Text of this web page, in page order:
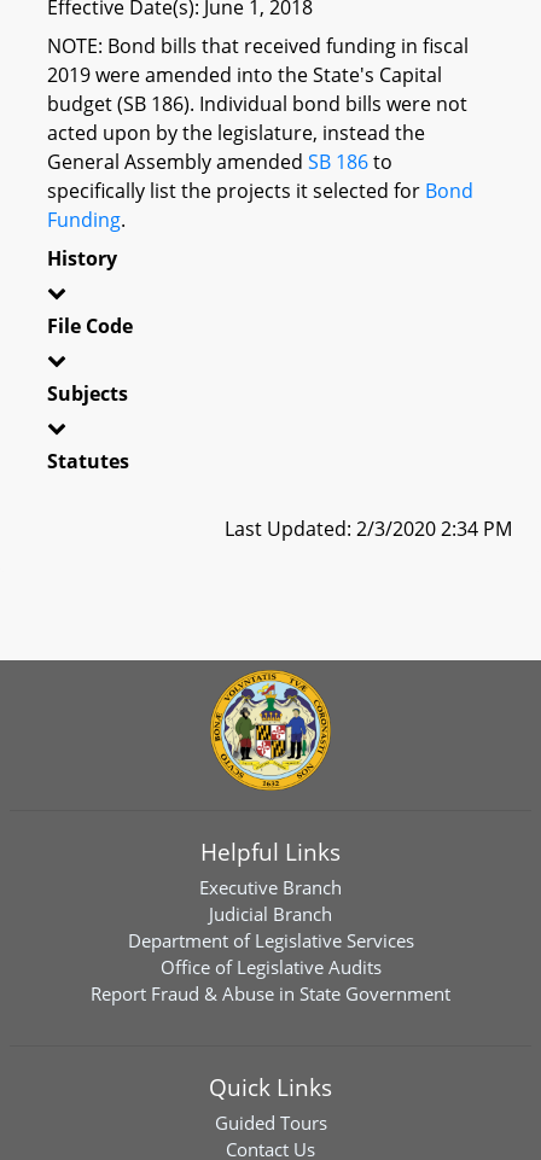
Effective Date(s): June 1, 2018
NOTE: Bond bills that received funding in fiscal
2019 were amended into the State's Capital
budget (SB 186). Individual bond bills were not
acted upon by the legislature, instead the
General Assembly amended SB 186to
specifically list the projects it selected for Bond
Funding.
History
File Code
Subjects
Statutes
Last Updated: 2/3/2020 2:34 PM
Helpful Links
Executive Branch
Judicial Branch
Department of Legislative Services
Office of Legislative Audits
Report Fraud & Abuse in State Government
Quick Links
Guided Tours
Contact Us